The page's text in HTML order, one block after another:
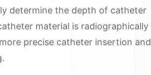
determine the depth of catheter
material is radiographically
precise catheter insertion and